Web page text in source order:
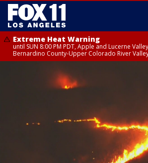
Extreme Heat Warning
until SUN 8:00 PM PDT, Apple and Lucerne
Bernardino County-Upper Colorado River